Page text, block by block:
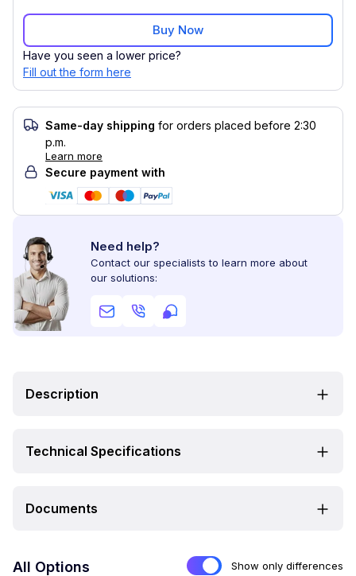
Buy Now
Have you seen a lower price?
Fill out the form here
Same-day shipping for orders placed before 2:30
p.m.
Learn more
Secure payment with
Need help?
Contact our specialists to learn more about
our solutions:
Description
Technical Specifications
Documents
Show only differences
All Options